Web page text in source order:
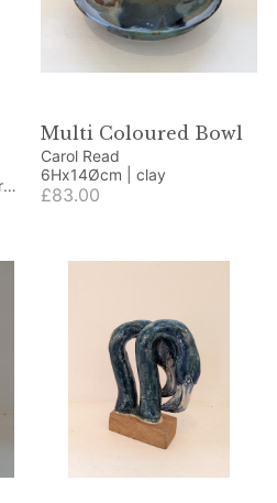
Multi Coloured Bowl
Carol Read
6Hx14Øcm | clay
£83.00